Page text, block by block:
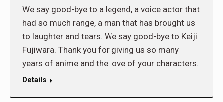
We say good-bye to a legend, a voice actor that
had so much range, a man that has brought us
to laughter and tears. We say good-bye to Keiji
Fujiwara. Thank you for giving us so many
years of anime and the love of your characters.
Details